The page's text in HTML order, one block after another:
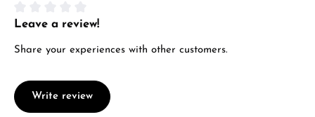
Average rating of 0 out of 5 stars
Leave a review!
Share your experiences with other customers.
Write review